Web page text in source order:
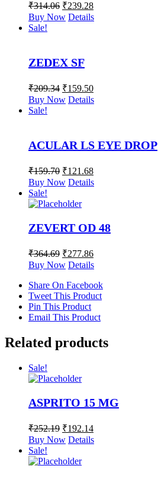
₹314.06 ₹239.28
Buy Now Details
Sale!
ZEDEX SF
₹209.34 ₹159.50
Buy Now Details
Sale!
ACULAR LS EYE DROP
₹159.70 ₹121.68
Buy Now Details
Sale!
ZEVERT OD 48
₹364.69 ₹277.86
Buy Now Details
Share On Facebook
Tweet This Product
Pin This Product
Email This Product
Related products
Sale!
ASPRITO 15 MG
₹252.19 ₹192.14
Buy Now Details
Sale!